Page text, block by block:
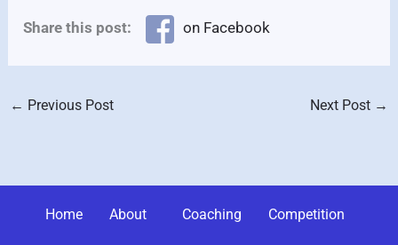
Share this post: on Facebook
← Previous Post Next Post →
Home About Coaching Competition